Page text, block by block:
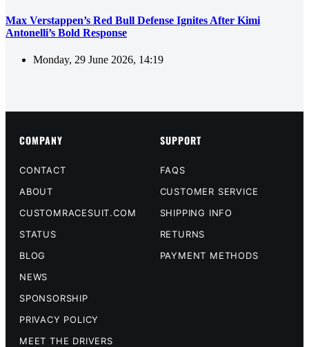
Max Verstappen’s Red Bull Defense Ignites After Kimi
Antonelli’s Bold Response
Monday, 29 June 2026, 14:19
COMPANY
CONTACT
ABOUT
CUSTOMRACESUIT.COM
STATUS
BLOG
NEWS
SPONSORSHIP
PRIVACY POLICY
MEET THE DRIVERS
SUPPORT
FAQS
CUSTOMER SERVICE
SHIPPING INFO
RETURNS
PAYMENT METHODS